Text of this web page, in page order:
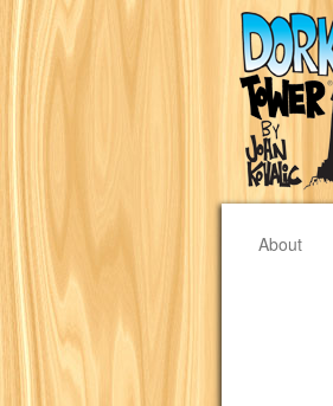
About